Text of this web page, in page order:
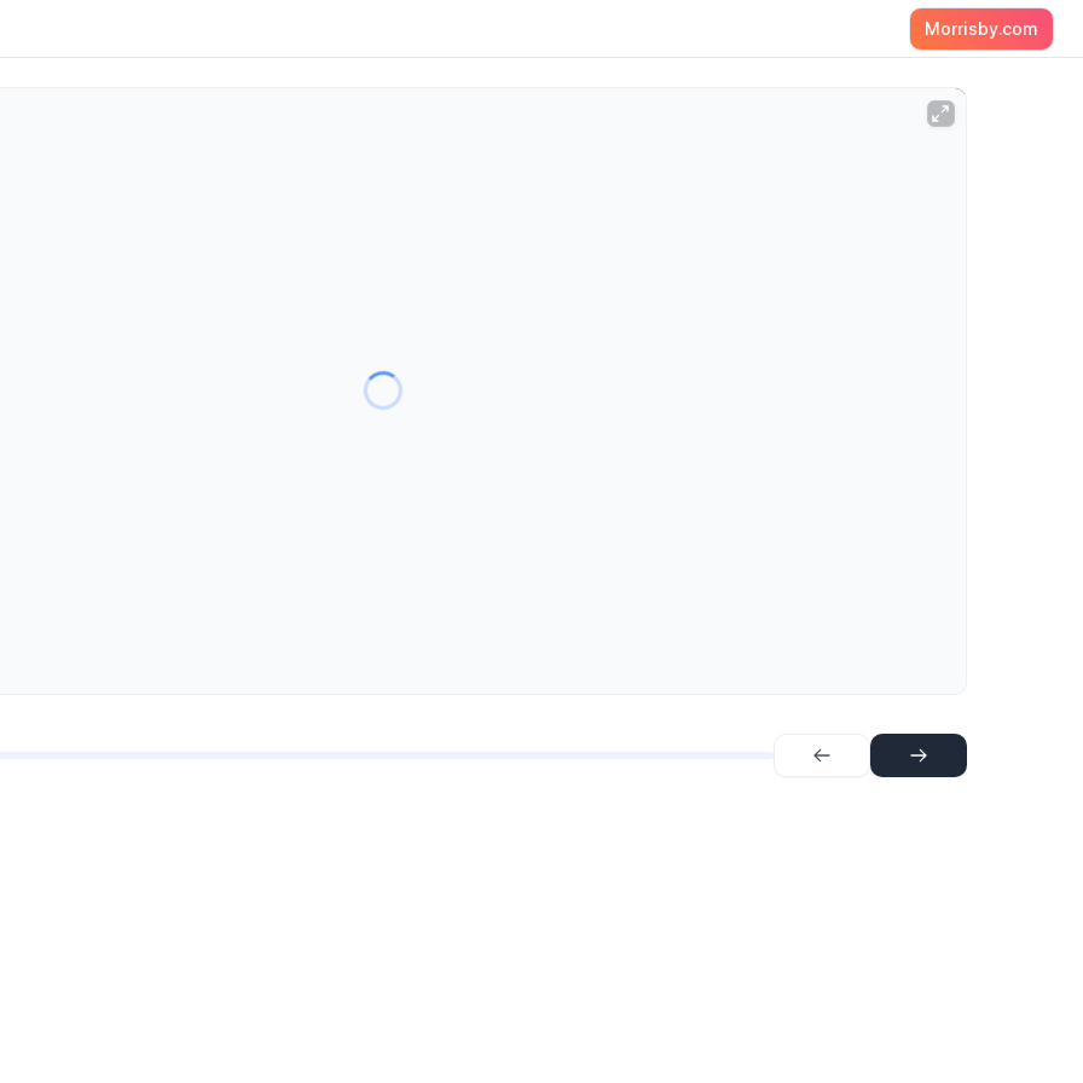
Morrisby.com